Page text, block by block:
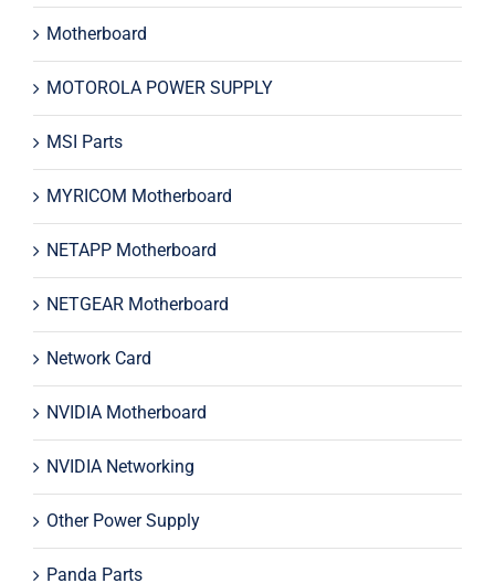
Motherboard
MOTOROLA POWER SUPPLY
MSI Parts
MYRICOM Motherboard
NETAPP Motherboard
NETGEAR Motherboard
Network Card
NVIDIA Motherboard
NVIDIA Networking
Other Power Supply
Panda Parts